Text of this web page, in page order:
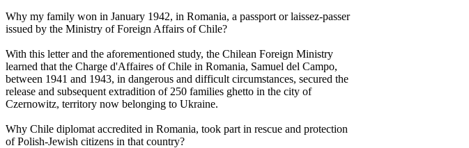
Why my family won in January 1942, in Romania, a passport or laissez-passer
issued by the Ministry of Foreign Affairs of Chile?
With this letter and the aforementioned study, the Chilean Foreign Ministry
learned that the Charge d'Affaires of Chile in Romania, Samuel del Campo,
between 1941 and 1943, in dangerous and difficult circumstances, secured the
release and subsequent extradition of 250 families ghetto in the city of
Czernowitz, territory now belonging to Ukraine.
Why Chile diplomat accredited in Romania, took part in rescue and protection
of Polish-Jewish citizens in that country?